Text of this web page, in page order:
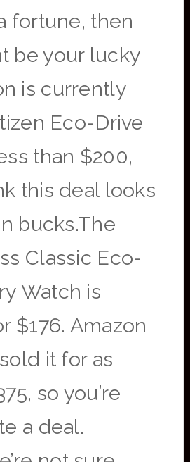
fortune, then
be your lucky
is currently
Eco-Drive
than $200,
this deal looks
bucks.The
Classic Eco-
Watch is
$176. Amazon
it for as
so you’re
a deal.